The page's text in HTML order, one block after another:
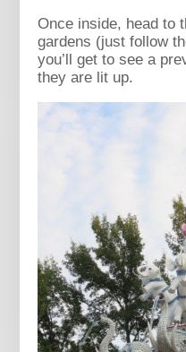
Once inside, head to
gardens (just follow
you’ll get to see a
they are lit up.